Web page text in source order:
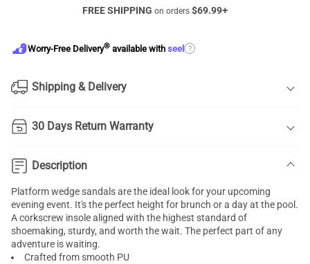
FREE SHIPPING on orders $69.99+
Worry-Free Delivery® available with seel ?
Shipping & Delivery
30 Days Return Warranty
Description
Platform wedge sandals are the ideal look for your upcoming
evening event. It's the perfect height for brunch or a day at the pool.
A corkscrew insole aligned with the highest standard of
shoemaking, sturdy, and worth the wait. The perfect part of any
adventure is waiting.
Crafted from smooth PU